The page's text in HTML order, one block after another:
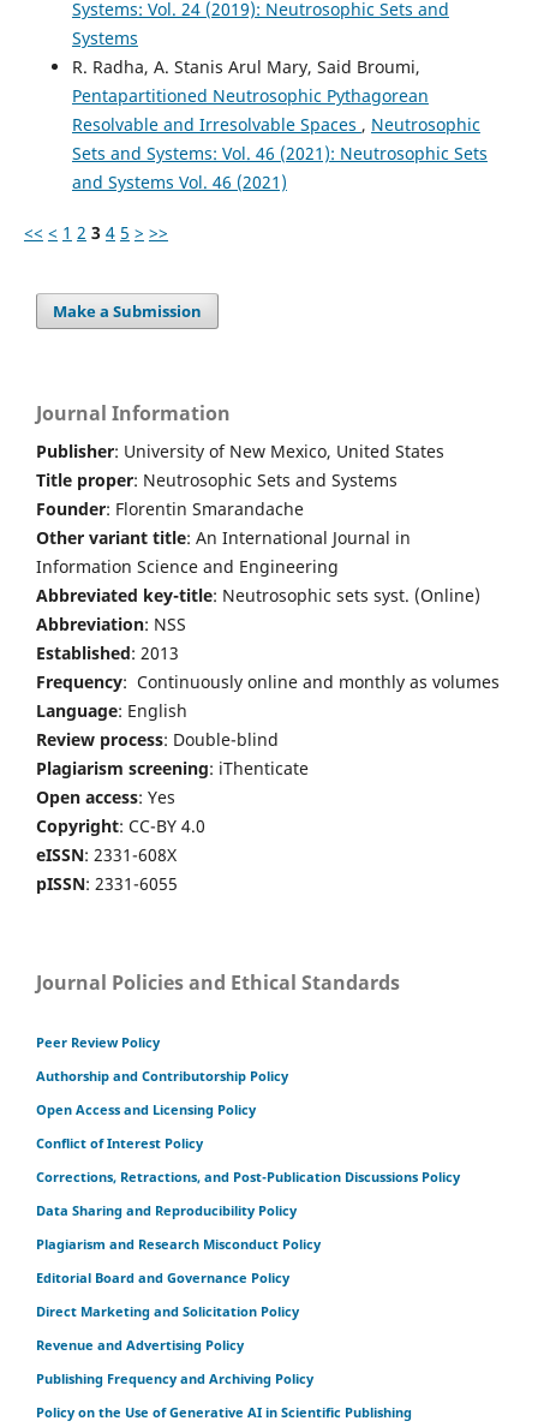
Systems: Vol. 24 (2019): Neutrosophic Sets and
Systems
R. Radha, A. Stanis Arul Mary, Said Broumi,
Pentapartitioned Neutrosophic Pythagorean
Resolvable and Irresolvable Spaces , Neutrosophic
Sets and Systems: Vol. 46 (2021): Neutrosophic Sets
and Systems Vol. 46 (2021)
<< < 1 2 3 4 5 > >>
Make a Submission
Journal Information
Publisher: University of New Mexico, United States
Title proper: Neutrosophic Sets and Systems
Founder: Florentin Smarandache
Other variant title: An International Journal in
Information Science and Engineering
Abbreviated key-title: Neutrosophic sets syst. (Online)
Abbreviation: NSS
Established: 2013
Frequency: Continuously online and monthly as volumes
Language: English
Review process: Double-blind
Plagiarism screening: iThenticate
Open access: Yes
Copyright: CC-BY 4.0
eISSN: 2331-608X
pISSN: 2331-6055
Journal Policies and Ethical Standards
Peer Review Policy
Authorship and Contributorship Policy
Open Access and Licensing Policy
Conflict of Interest Policy
Corrections, Retractions, and Post-Publication Discussions Policy
Data Sharing and Reproducibility Policy
Plagiarism and Research Misconduct Policy
Editorial Board and Governance Policy
Direct Marketing and Solicitation Policy
Revenue and Advertising Policy
Publishing Frequency and Archiving Policy
Policy on the Use of Generative AI in Scientific Publishing